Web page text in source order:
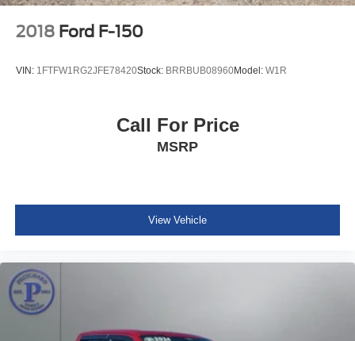
2018 Ford F-150
VIN: 1FTFW1RG2JFE78420Stock: BRRBUB08960Model: W1R
Call For Price
MSRP
View Vehicle